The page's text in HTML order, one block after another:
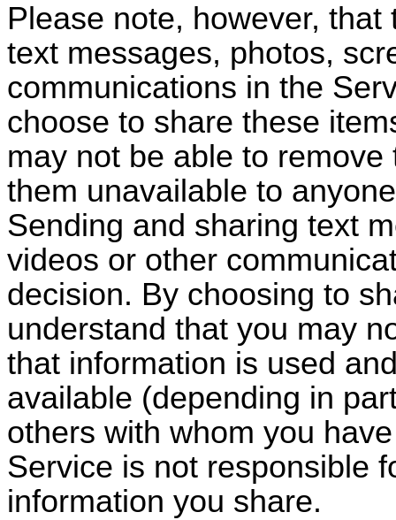
Please note, however,
text messages, photos,
communications in the
choose to share these
may not be able to
them unavailable to
Sending and sharing text
videos or other
decision. By choosing to
understand that you may
that information is used
available (depending in
others with whom you
Service is not responsible
information you share.